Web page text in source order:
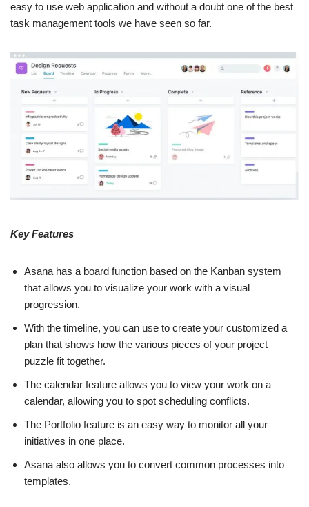
easy to use web application and without a doubt one of the best
task management tools we have seen so far.
Key Features
Asana has a board function based on the Kanban system
that allows you to visualize your work with a visual
progression.
With the timeline, you can use to create your customized a
plan that shows how the various pieces of your project
puzzle fit together.
The calendar feature allows you to view your work on a
calendar, allowing you to spot scheduling conflicts.
The Portfolio feature is an easy way to monitor all your
initiatives in one place.
Asana also allows you to convert common processes into
templates.